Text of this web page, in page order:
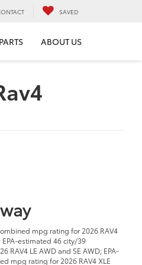
SAVED
PARTS ABOUT US
mpg rating for 2026 RAV4
EPA-estimated 46 city/39
LE AWD and SE AWD; EPA-
mpg rating for 2026 RAV4 XLE